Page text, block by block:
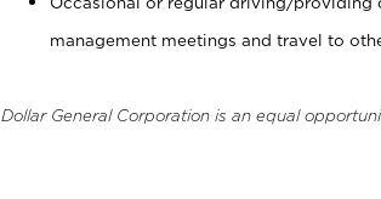
management meetings and travel to
Dollar General Corporation is an equal